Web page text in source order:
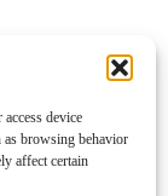
device
as browsing behavior
affect certain